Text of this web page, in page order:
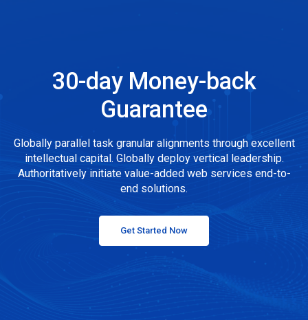
30-day Money-back
Guarantee
Globally parallel task granular alignments through excellent
intellectual capital. Globally deploy vertical leadership.
Authoritatively initiate value-added web services end-to-
end solutions.
Get Started Now